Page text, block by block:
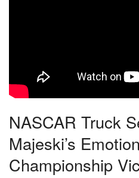
NASCAR Truck
Majeski’s
Championship